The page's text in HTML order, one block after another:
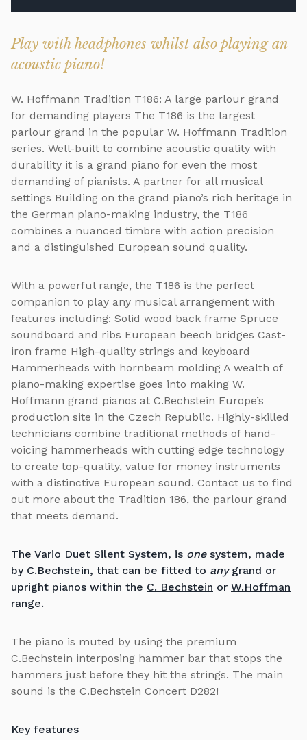
Play with headphones whilst also playing an
acoustic piano!
W. Hoffmann Tradition T186: A large parlour grand
for demanding players The T186 is the largest
parlour grand in the popular W. Hoffmann Tradition
series. Well-built to combine acoustic quality with
durability it is a grand piano for even the most
demanding of pianists. A partner for all musical
settings Building on the grand piano’s rich heritage in
the German piano-making industry, the T186
combines a nuanced timbre with action precision
and a distinguished European sound quality.
With a powerful range, the T186 is the perfect
companion to play any musical arrangement with
features including: Solid wood back frame Spruce
soundboard and ribs European beech bridges Cast-
iron frame High-quality strings and keyboard
Hammerheads with hornbeam molding A wealth of
piano-making expertise goes into making W.
Hoffmann grand pianos at C.Bechstein Europe’s
production site in the Czech Republic. Highly-skilled
technicians combine traditional methods of hand-
voicing hammerheads with cutting edge technology
to create top-quality, value for money instruments
with a distinctive European sound. Contact us to find
out more about the Tradition 186, the parlour grand
that meets demand.
The Vario Duet Silent System, is onesystem, made
by C.Bechstein, that can be fitted to any grand or
upright pianos within the C. Bechstein or W.Hoffman
range.
The piano is muted by using the premium
C.Bechstein interposing hammer bar that stops the
hammers just before they hit the strings. The main
sound is the C.Bechstein Concert D282!
Key features